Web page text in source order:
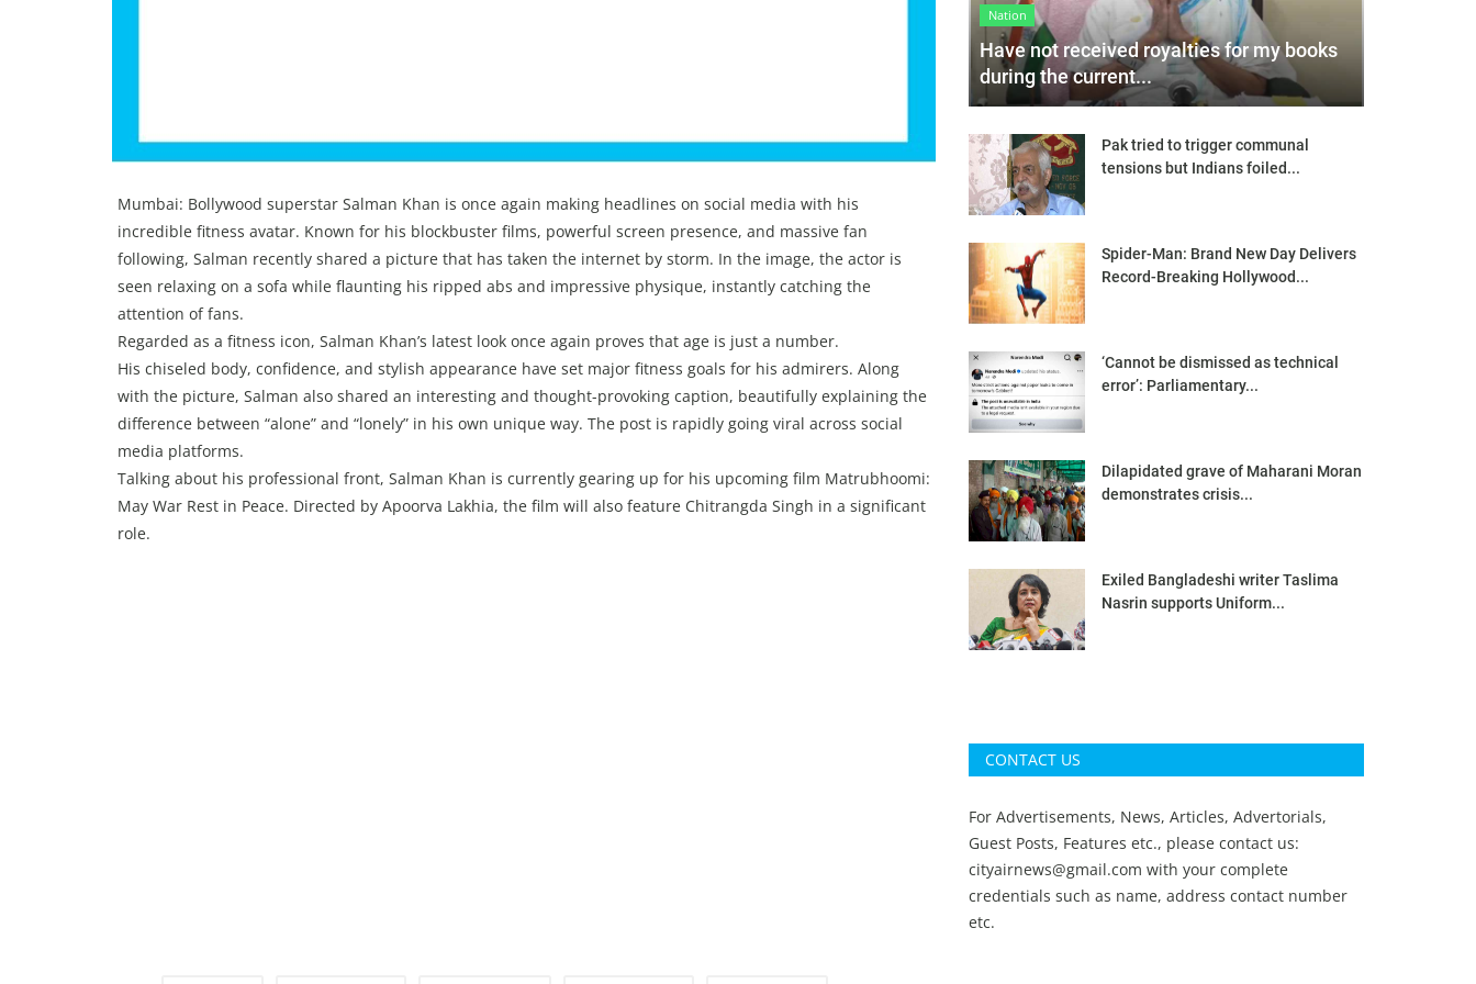
Mumbai: Bollywood superstar Salman Khan is once again making headlines on social media with his
incredible fitness avatar. Known for his blockbuster films, powerful screen presence, and massive fan
following, Salman recently shared a picture that has taken the internet by storm. In the image, the actor is
seen relaxing on a sofa while flaunting his ripped abs and impressive physique, instantly catching the
attention of fans.
Regarded as a fitness icon, Salman Khan’s latest look once again proves that age is just a number.
His chiseled body, confidence, and stylish appearance have set major fitness goals for his admirers. Along
with the picture, Salman also shared an interesting and thought-provoking caption, beautifully explaining the
difference between “alone” and “lonely” in his own unique way. The post is rapidly going viral across social
media platforms.
Talking about his professional front, Salman Khan is currently gearing up for his upcoming film Matrubhoomi:
May War Rest in Peace. Directed by Apoorva Lakhia, the film will also feature Chitrangda Singh in a significant
role.
Nation
Have not received royalties for my books
during the current...
Pak tried to trigger communal
tensions but Indians foiled...
Spider-Man: Brand New Day Delivers
Record-Breaking Hollywood...
‘Cannot be dismissed as technical
error’: Parliamentary...
Dilapidated grave of Maharani Moran
demonstrates crisis...
Exiled Bangladeshi writer Taslima
Nasrin supports Uniform...
CONTACT US
For Advertisements, News, Articles, Advertorials,
Guest Posts, Features etc., please contact us:
cityairnews@gmail.com with your complete
credentials such as name, address contact number
etc.